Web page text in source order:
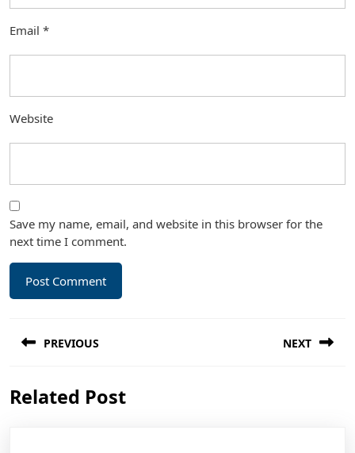
Email *
Website
Save my name, email, and website in this browser for the
next time I comment.
navigation
PREVIOUS
post:
NEXT
Related Post